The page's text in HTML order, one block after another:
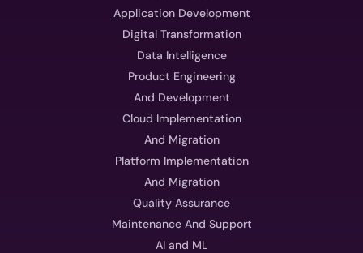
Application Development
Digital Transformation
Data Intelligence
Product Engineering
And Development
Cloud Implementation
And Migration
Platform Implementation
And Migration
Quality Assurance
Maintenance And Support
AI and ML